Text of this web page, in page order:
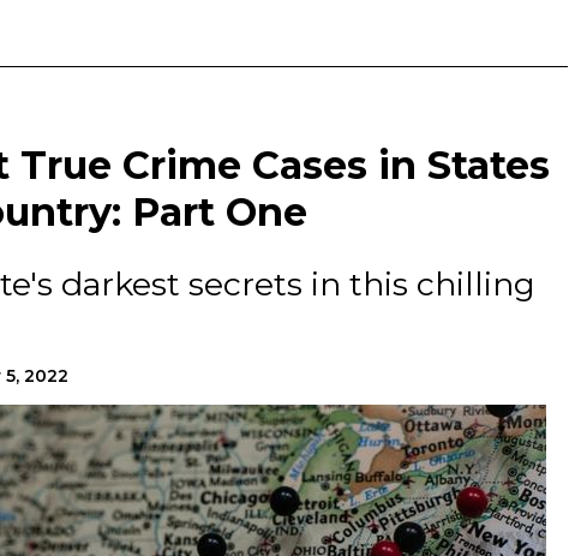
True Crime Cases in States
Part One
darkest secrets in this chilling
5, 2022